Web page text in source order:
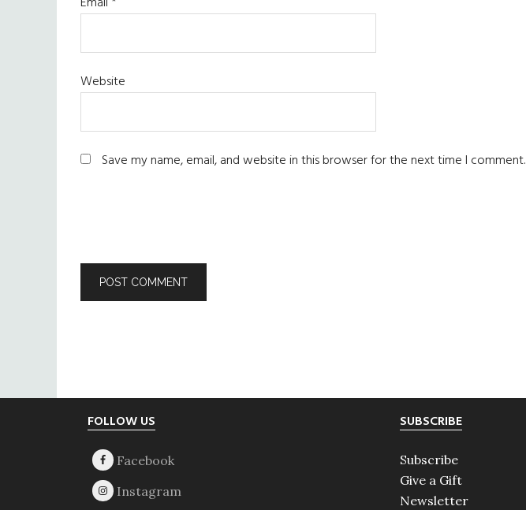
Website
Save my name, email, and website in this browser for the next time I comment.
FOLLOW US SUBSCRIBE
Subscribe
Give a Gift
Newsletter